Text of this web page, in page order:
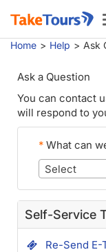
Home Help Ask
Ask a Question
You can contact
will respond to
* What can
Select
Self-Service
Re-Send